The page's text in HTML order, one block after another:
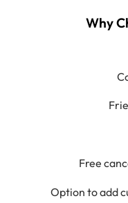
Why
Free
Option to add